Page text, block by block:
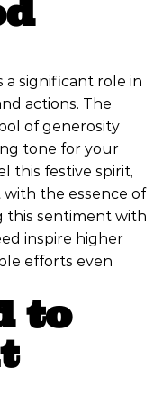
a significant role in
actions. The
of generosity
tone for your
this festive spirit,
the essence of
this sentiment with
inspire higher
efforts even
to